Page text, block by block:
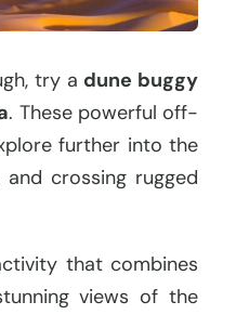
try a dune buggy
. These powerful off-
further into the
and crossing rugged
that combines
views of the